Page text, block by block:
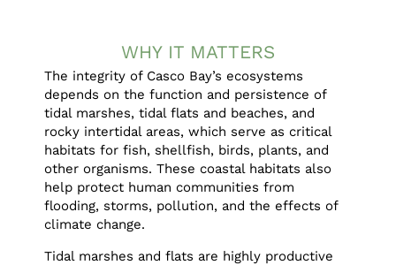
WHY IT MATTERS
The integrity of Casco Bay’s ecosystems
depends on the function and persistence of
tidal marshes, tidal flats and beaches, and
rocky intertidal areas, which serve as critical
habitats for fish, shellfish, birds, plants, and
other organisms. These coastal habitats also
help protect human communities from
flooding, storms, pollution, and the effects of
climate change.
Tidal marshes and flats are highly productive